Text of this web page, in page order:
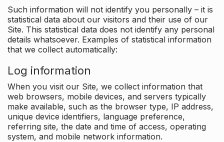
Such information will not identify you personally – it is
statistical data about our visitors and their use of our
Site. This statistical data does not identify any personal
details whatsoever. Examples of statistical information
that we collect automatically:
Log information
When you visit our Site, we collect information that
web browsers, mobile devices, and servers typically
make available, such as the browser type, IP address,
unique device identifiers, language preference,
referring site, the date and time of access, operating
system, and mobile network information.